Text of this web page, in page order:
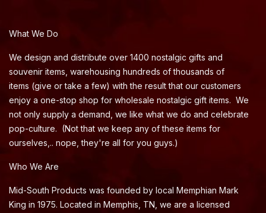
What We Do
We design and distribute over 1400 nostalgic gifts and
souvenir items, warehousing hundreds of thousands of
items (give or take a few) with the result that our customers
enjoy a one-stop shop for wholesale nostalgic gift items. We
not only supply a demand, we like what we do and celebrate
pop-culture. (Not that we keep any of these items for
ourselves,.. nope, they're all for you guys.)
Who We Are
Mid-South Products was founded by local Memphian Mark
King in 1975. Located in Memphis, TN, we are a licensed